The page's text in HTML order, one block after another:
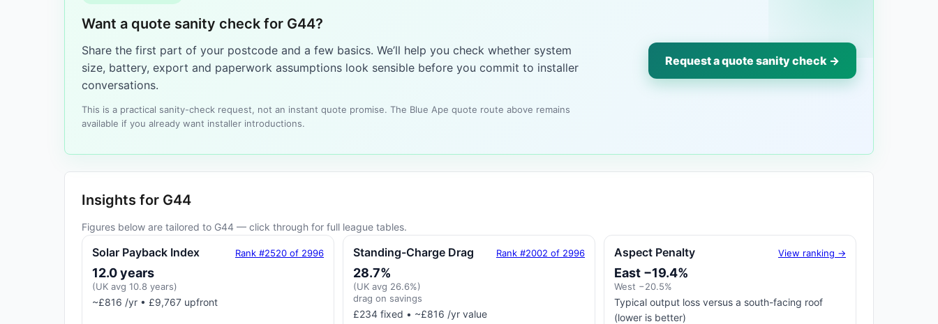
Want a quote sanity check for G44?
Share the first part of your postcode and a few basics. We’ll help you check whether system
size, battery, export and paperwork assumptions look sensible before you commit to installer
conversations.
This is a practical sanity-check request, not an instant quote promise. The Blue Ape quote route above remains
available if you already want installer introductions.
Request a quote sanity check →
Insights for G44
Figures below are tailored to G44 — click through for full league tables.
Solar Payback Index Rank #2520 of 2996
12.0 years
(UK avg 10.8 years)
~£816 /yr • £9,767 upfront
Standing-Charge Drag Rank #2002 of 2996
28.7%
(UK avg 26.6%)
drag on savings
£234 fixed • ~£816 /yr value
Aspect Penalty View ranking →
East −19.4%
West −20.5%
Typical output loss versus a south-facing roof
(lower is better)